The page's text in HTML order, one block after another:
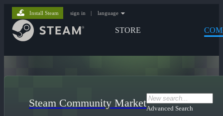
STORE
Install Steam sign in | language
Steam Community MarketAdvanced Search